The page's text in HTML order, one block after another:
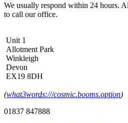
We usually respond within 24 hours.
to call our office.
Unit 1
Allotment Park
Winkleigh
Devon
EX19 8DH
(what3words:///cosmic.booms.option)
01837 847888